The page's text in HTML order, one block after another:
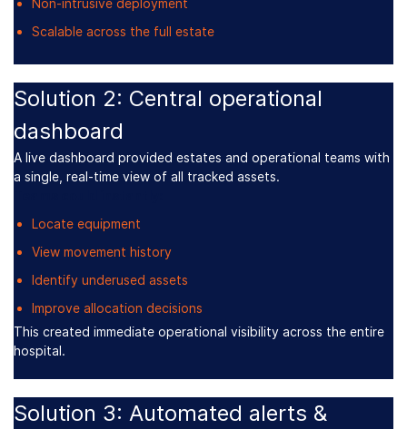
Non-intrusive deployment
Scalable across the full estate
Solution 2: Central operational
dashboard
A live dashboard provided estates and operational teams with
a single, real-time view of all tracked assets.
Locate equipment
View movement history
Identify underused assets
Improve allocation decisions
This created immediate operational visibility across the entire
hospital.
Solution 3: Automated alerts &